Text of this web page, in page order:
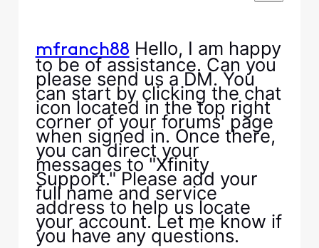
mfranch88 Hello, I am happy
to be of assistance. Can you
please send us a DM. You
can start by clicking the chat
icon located in the top right
corner of your forums' page
when signed in. Once there,
you can direct your
messages to "Xfinity
Support." Please add your
full name and service
address to help us locate
your account. Let me know if
you have any questions.